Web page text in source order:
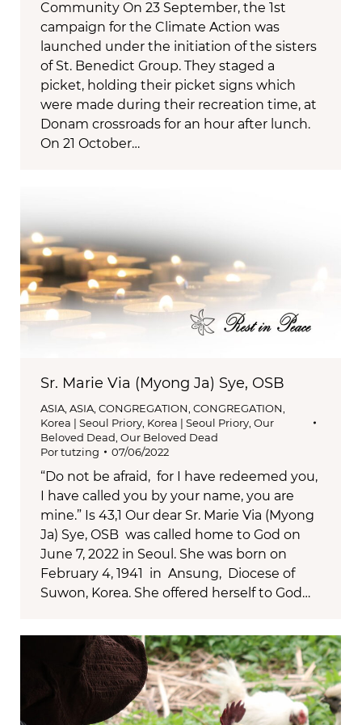
Community On 23 September, the 1st
campaign for the Climate Action was
launched under the initiation of the sisters
of St. Benedict Group. They staged a
picket, holding their picket signs which
were made during their recreation time, at
Donam crossroads for an hour after lunch.
On 21 October…
Sr. Marie Via (Myong Ja) Sye, OSB
ASIA, ASIA, CONGREGATION, CONGREGATION,
Korea | Seoul Priory, Korea | Seoul Priory, Our
Beloved Dead, Our Beloved Dead
Portutzing 07/06/2022
“Do not be afraid, for I have redeemed you,
I have called you by your name, you are
mine.” Is 43,1 Our dear Sr. Marie Via (Myong
Ja) Sye, OSB was called home to God on
June 7, 2022 in Seoul. She was born on
February 4, 1941 in Ansung, Diocese of
Suwon, Korea. She offered herself to God…